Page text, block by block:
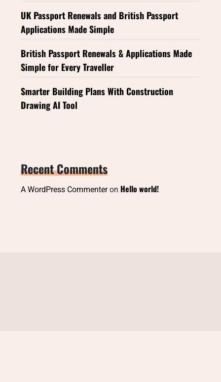
UK Passport Renewals and British Passport
Applications Made Simple
British Passport Renewals & Applications Made
Simple for Every Traveller
Smarter Building Plans With Construction
Drawing AI Tool
Recent Comments
A WordPress Commenteron Hello world!